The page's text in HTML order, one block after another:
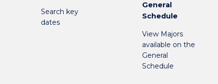
Search key
dates
General
Schedule
View Majors
available on the
General
Schedule